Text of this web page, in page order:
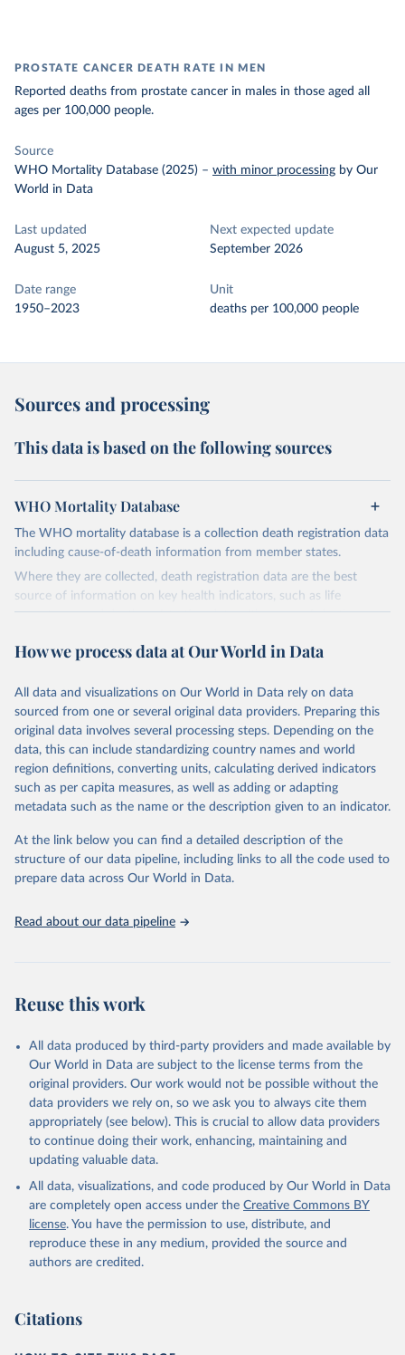
PROSTATE CANCER DEATH RATE IN MEN
Reported deaths from prostate cancer in males in those aged all
ages per 100,000 people.
Source
WHO Mortality Database (2025) – with minor processing by Our
World in Data
Last updated
August 5, 2025
Next expected update
September 2026
Date range
1950–2023
Unit
deaths per 100,000 people
Sources and processing
This data is based on the following sources
WHO Mortality Database
The WHO mortality database is a collection death registration data
including cause-of-death information from member states.
Where they are collected, death registration data are the best
source of information on key health indicators, such as life
expectancy, and death registration data with cause-of-death
cause, such as maternal mortality and suicide mortality.
complete ICD code (e.g., 4-digit code if the 10th revision of ICD
was used). Countries have reported deaths by cause of death, year,
sex, and age for inclusion in the WHO Mortality Database since
1950.
The WHO only includes data, which are properly coded according
to the International Classification of Diseases (ICD). Today the
database is maintained by the WHO Division of Data, Analytics
and Delivery for Impact (DDI) and contains data from over 120
countries and areas. Data reported by member states and selected
areas are displayed in this portal’s interactive visualizations if the
and year.
prior to any processing or adaptation by Our World in Data.
To cite
data downloaded from this page, please use the suggested citation
given in
Reuse This Work
WHO Division of Data, Analytics and Delivery for
Impact (DDI), World Health Organization (2025)
How we process data at Our World in Data
All data and visualizations on Our World in Data rely on data
sourced from one or several original data providers. Preparing this
original data involves several processing steps. Depending on the
data, this can include standardizing country names and world
region definitions, converting units, calculating derived indicators
such as per capita measures, as well as adding or adapting
metadata such as the name or the description given to an indicator.
At the link below you can find a detailed description of the
structure of our data pipeline, including links to all the code used to
prepare data across Our World in Data.
Read about our data pipeline
Reuse this work
All data produced by third-party providers and made available by
Our World in Data are subject to the license terms from the
original providers. Our work would not be possible without the
data providers we rely on, so we ask you to always cite them
appropriately (see below). This is crucial to allow data providers
to continue doing their work, enhancing, maintaining and
updating valuable data.
All data, visualizations, and code produced by Our World in Data
are completely open access under the Creative Commons BY
license. You have the permission to use, distribute, and
reproduce these in any medium, provided the source and
authors are credited.
Citations